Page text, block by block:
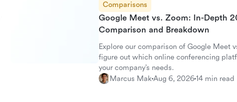
Comparisons
Google Meet vs. Zoom: In-Depth
Comparison and Breakdown
Explore our comparison of Google Meet
figure out which online conferencing
your company’s needs.
Marcus Mak Aug 6, 202614 min read